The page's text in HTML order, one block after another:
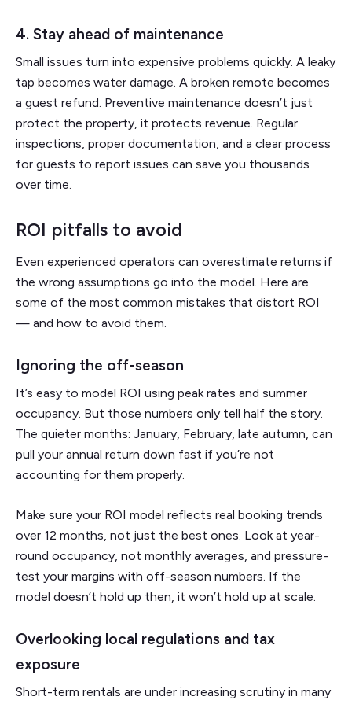
4. Stay ahead of maintenance
Small issues turn into expensive problems quickly. A leaky
tap becomes water damage. A broken remote becomes
a guest refund. Preventive maintenance doesn’t just
protect the property, it protects revenue. Regular
inspections, proper documentation, and a clear process
for guests to report issues can save you thousands
over time.
ROI pitfalls to avoid
Even experienced operators can overestimate returns if
the wrong assumptions go into the model. Here are
some of the most common mistakes that distort ROI
— and how to avoid them.
Ignoring the off-season
It’s easy to model ROI using peak rates and summer
occupancy. But those numbers only tell half the story.
The quieter months: January, February, late autumn, can
pull your annual return down fast if you’re not
accounting for them properly.
Make sure your ROI model reflects real booking trends
over 12 months, not just the best ones. Look at year-
round occupancy, not monthly averages, and pressure-
test your margins with off-season numbers. If the
model doesn’t hold up then, it won’t hold up at scale.
Overlooking local regulations and tax
exposure
Short-term rentals are under increasing scrutiny in many